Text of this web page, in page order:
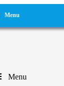
Menu
Menu